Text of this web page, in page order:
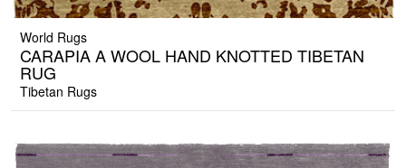
World Rugs
CARAPIA A WOOL HAND KNOTTED TIBETAN
RUG
Tibetan Rugs